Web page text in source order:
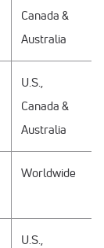
Canada &
Australia
U.S.,
Canada &
Australia
Worldwide
U.S.,